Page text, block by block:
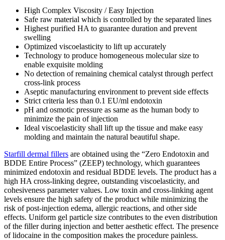
High Complex Viscosity / Easy Injection
Safe raw material which is controlled by the separated lines
Highest purified HA to guarantee duration and prevent
swelling
Optimized viscoelasticity to lift up accurately
Technology to produce homogeneous molecular size to
enable exquisite molding
No detection of remaining chemical catalyst through perfect
cross-link process
Aseptic manufacturing environment to prevent side effects
Strict criteria less than 0.1 EU/ml endotoxin
pH and osmotic pressure as same as the human body to
minimize the pain of injection
Ideal viscoelasticity shall lift up the tissue and make easy
molding and maintain the natural beautiful shape.
Starfill dermal fillers are obtained using the “Zero Endotoxin and
BDDE Entire Process” (ZEEP) technology, which guarantees
minimized endotoxin and residual BDDE levels. The product has a
high HA cross-linking degree, outstanding viscoelasticity, and
cohesiveness parameter values. Low toxin and cross-linking agent
levels ensure the high safety of the product while minimizing the
risk of post-injection edema, allergic reactions, and other side
effects. Uniform gel particle size contributes to the even distribution
of the filler during injection and better aesthetic effect. The presence
of lidocaine in the composition makes the procedure painless.